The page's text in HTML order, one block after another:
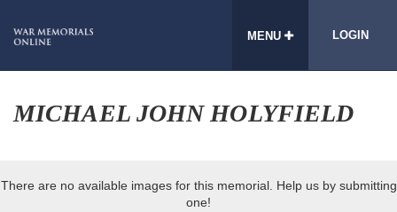
MENU LOGIN
MICHAEL JOHN HOLYFIELD
There are no available images for this memorial. Help us by submitting
one!